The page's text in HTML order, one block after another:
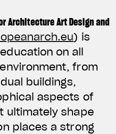
Architecture Art Design and
) is
on all
from
buildings,
aspects of
ultimately shape
places a strong